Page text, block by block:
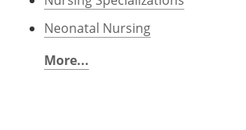
Neonatal Nursing
More...